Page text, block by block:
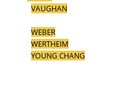
VAUGHAN
WEBER
WERTHEIM
YOUNG CHANG